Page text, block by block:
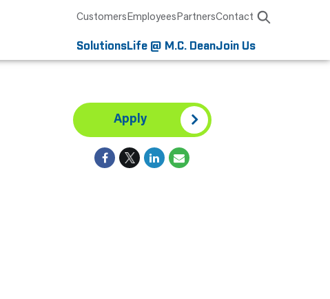
CustomersEmployeesPartnersContact
SolutionsLife @ M.C. DeanJoin Us
Apply